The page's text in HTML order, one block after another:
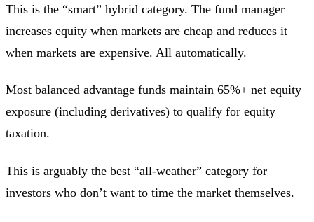
This is the “smart” hybrid category. The fund manager
increases equity when markets are cheap and reduces it
when markets are expensive. All automatically.
Most balanced advantage funds maintain 65%+ net equity
exposure (including derivatives) to qualify for equity
taxation.
This is arguably the best “all-weather” category for
investors who don’t want to time the market themselves.